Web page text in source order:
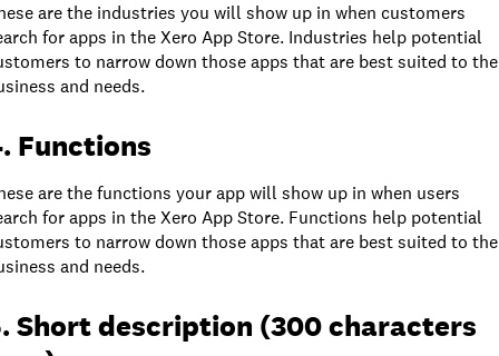
are the industries you will show up in when customers
for apps in the Xero App Store. Industries help potential
to narrow down those apps that are best suited to
and needs.
Functions
are the functions your app will show up in when users
for apps in the Xero App Store. Functions help potential
to narrow down those apps that are best suited to
and needs.
Short description (300 characters